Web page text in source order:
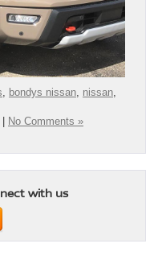
, bondys nissan, nissan,
No Comments »
with us